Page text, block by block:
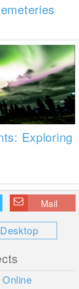
Exploring
Mail
Desktop